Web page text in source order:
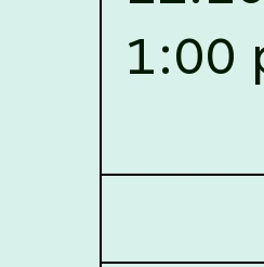
10, 2026,
National Law
(NLUJA), Assam
positions under
(CLE) and Lawyer
2026,
F/IT-AUDIT/2026/42/606